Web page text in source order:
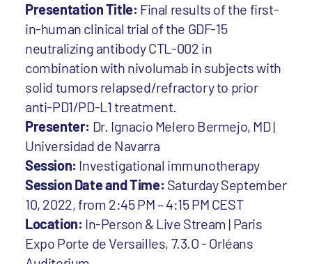
Presentation Title: Final results of the first-
in-human clinical trial of the GDF-15
neutralizing antibody CTL-002 in
combination with nivolumab in subjects with
solid tumors relapsed/refractory to prior
anti-PD1/PD-L1 treatment.
Presenter: Dr. Ignacio Melero Bermejo, MD |
Universidad de Navarra
Session: Investigational immunotherapy
Session Date and Time: Saturday September
10, 2022, from 2:45 PM – 4:15 PM CEST
Location: In-Person & Live Stream | Paris
Expo Porte de Versailles, 7.3.O - Orléans